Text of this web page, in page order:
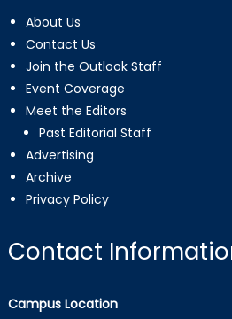
About Us
Contact Us
Join the Outlook Staff
Event Coverage
Meet the Editors
Past Editorial Staff
Advertising
Archive
Privacy Policy
Contact
Campus Location